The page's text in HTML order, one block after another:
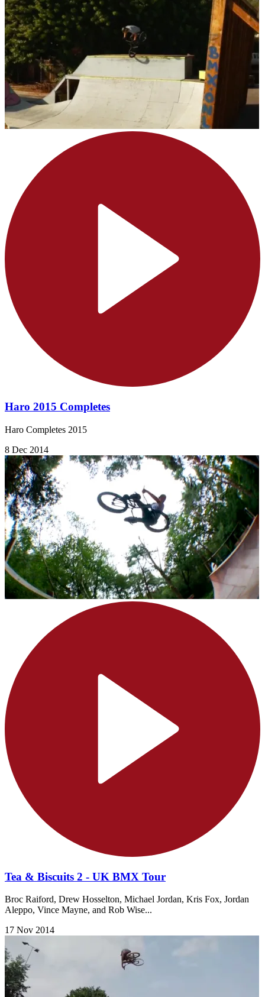
Haro 2015 Completes
Haro Completes 2015
8 Dec 2014
Tea & Biscuits 2 - UK BMX Tour
Broc Raiford, Drew Hosselton, Michael Jordan, Kris Fox, Jordan
Aleppo, Vince Mayne, and Rob Wise...
17 Nov 2014